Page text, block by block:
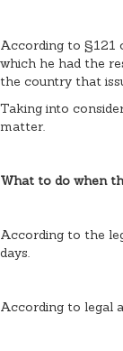
According to §121
which he had the
the country that
Taking into
matter.
What to do when
According to the
days.
According to legal